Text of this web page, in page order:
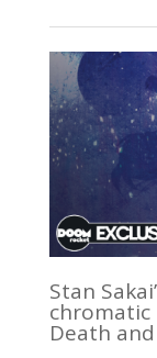
Stan
chromatic
Death